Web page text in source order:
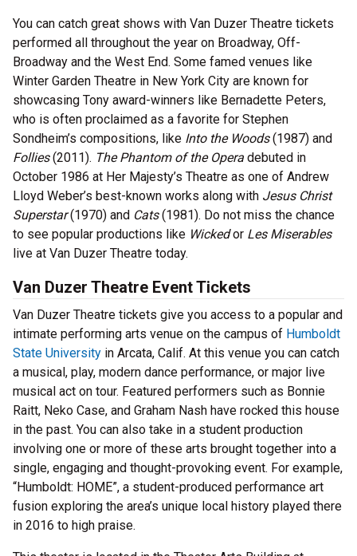
You can catch great shows with Van Duzer Theatre tickets
performed all throughout the year on Broadway, Off-
Broadway and the West End. Some famed venues like
Winter Garden Theatre in New York City are known for
showcasing Tony award-winners like Bernadette Peters,
who is often proclaimed as a favorite for Stephen
Sondheim’s compositions, like Into the Woods(1987) and
Follies(2011). The Phantom of the Opera debuted in
October 1986 at Her Majesty’s Theatre as one of Andrew
Lloyd Weber’s best-known works along with Jesus Christ
Superstar(1970) and Cats(1981). Do not miss the chance
to see popular productions like Wickedor Les Miserables
live at Van Duzer Theatre today.
Van Duzer Theatre Event Tickets
Van Duzer Theatre tickets give you access to a popular and
intimate performing arts venue on the campus of Humboldt
State University in Arcata, Calif. At this venue you can catch
a musical, play, modern dance performance, or major live
musical act on tour. Featured performers such as Bonnie
Raitt, Neko Case, and Graham Nash have rocked this house
in the past. You can also take in a student production
involving one or more of these arts brought together into a
single, engaging and thought-provoking event. For example,
“Humboldt: HOME”, a student-produced performance art
fusion exploring the area’s unique local history played there
in 2016 to high praise.